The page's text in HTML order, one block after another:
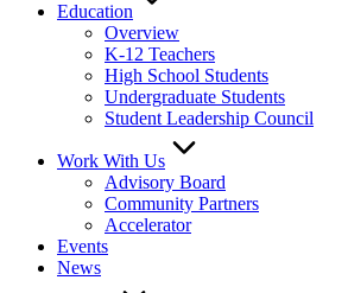
Education
Overview
K-12 Teachers
High School Students
Undergraduate Students
Student Leadership Council
Work With Us
Advisory Board
Community Partners
Accelerator
Events
News